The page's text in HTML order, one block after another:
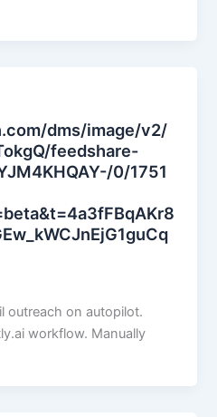
dms/image/v2/
feedshare-
0/1751
outreach on autopilot.
workflow. Manually